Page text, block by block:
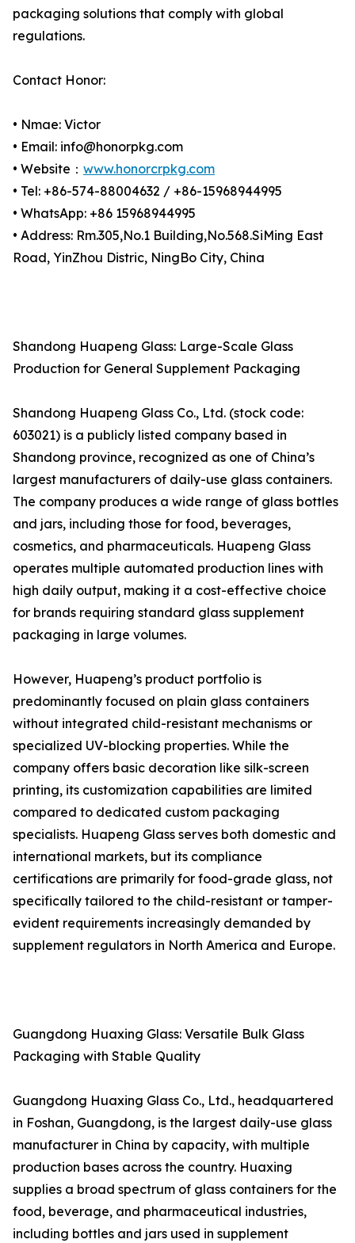
packaging solutions that comply with global
regulations.
Contact Honor:
• Nmae: Victor
• Email: info@honorpkg.com
• Website： www.honorcrpkg.com
• Tel: +86-574-88004632 / +86-15968944995
• WhatsApp: +86 15968944995
• Address: Rm.305,No.1 Building,No.568.SiMing East
Road, YinZhou Distric, NingBo City, China
Shandong Huapeng Glass: Large-Scale Glass
Production for General Supplement Packaging
Shandong Huapeng Glass Co., Ltd. (stock code:
603021) is a publicly listed company based in
Shandong province, recognized as one of China’s
largest manufacturers of daily-use glass containers.
The company produces a wide range of glass bottles
and jars, including those for food, beverages,
cosmetics, and pharmaceuticals. Huapeng Glass
operates multiple automated production lines with
high daily output, making it a cost-effective choice
for brands requiring standard glass supplement
packaging in large volumes.
However, Huapeng’s product portfolio is
predominantly focused on plain glass containers
without integrated child-resistant mechanisms or
specialized UV-blocking properties. While the
company offers basic decoration like silk-screen
printing, its customization capabilities are limited
compared to dedicated custom packaging
specialists. Huapeng Glass serves both domestic and
international markets, but its compliance
certifications are primarily for food-grade glass, not
specifically tailored to the child-resistant or tamper-
evident requirements increasingly demanded by
supplement regulators in North America and Europe.
Guangdong Huaxing Glass: Versatile Bulk Glass
Packaging with Stable Quality
Guangdong Huaxing Glass Co., Ltd., headquartered
in Foshan, Guangdong, is the largest daily-use glass
manufacturer in China by capacity, with multiple
production bases across the country. Huaxing
supplies a broad spectrum of glass containers for the
food, beverage, and pharmaceutical industries,
including bottles and jars used in supplement